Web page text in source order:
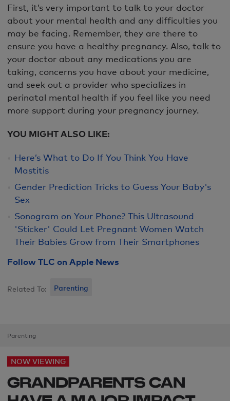
First, it’s very important to talk to your doctor
about your mental health and any difficulties you
may be facing. Remember, they are there to
ensure you have a healthy pregnancy. Also, talk to
your doctor about any medications you are
taking, concerns you have about your medicine,
and seek out a provider who specializes in
perinatal mental health if you feel like you need
more support during your pregnancy journey.
YOU MIGHT ALSO LIKE:
Here’s What to Do If You Think You Have
Mastitis
Gender Prediction Tricks to Guess Your Baby's
Sex
Sonogram on Your Phone? This Ultrasound
'Sticker' Could Let Pregnant Women Watch
Their Babies Grow from Their Smartphones
Follow TLC on Apple News
Related To: Parenting
Parenting
NOW VIEWING
GRANDPARENTS CAN